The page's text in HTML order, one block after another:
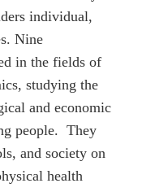
individual,
Nine
in the fields of
studying the
and economic
people. They
and society on
health